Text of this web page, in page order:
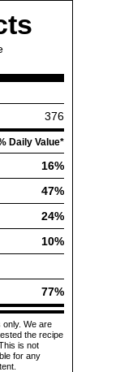
376
Daily Value*
16%
47%
24%
10%
77%
only. We are
the recipe
is not
for any